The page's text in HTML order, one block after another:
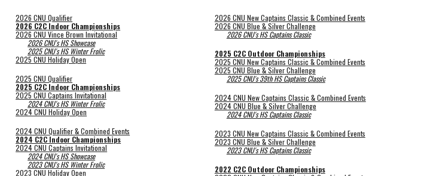
2026 CNU Qualifier
2026 C2C Indoor Championships
2026 CNU Vince Brown Invitational
2026 CNU's HS Showcase
2025 CNU's HS Winter Frolic
2025 CNU Holiday Open
2025 CNU Qualifier
2025 C2C Indoor Championships
2025 CNU Captains Invitational
2024 CNU's HS Winter Frolic
2024 CNU Holiday Open
2024CNU Qualifier & Combined Events
2024 C2C Indoor Championships
2024 CNU Captains Invitational
2024 CNU's HS Showcase
2023CNU's HS Winter Frolic
2023 CNU Holiday Open
2026 CNU New Captains Classic & Combined Events
2026 CNU Blue & Silver Challenge
2026 CNU's HS Captains Classic
2025 C2C Outdoor Championships
2025 CNU New Captains Classic & Combined Events
2025 CNU Blue & Silver Challenge
2025 CNU's 39th HS Captains Classic
2024 CNU New Captains Classic & Combined Events
2024 CNU Blue & Silver Challenge
2024 CNU's HS Captains Classic
2023 CNU New Captains Classic & Combined Events
2023 CNU Blue & Silver Challenge
2023 CNU's HS Captains Classic
2022 C2C Outdoor Championships